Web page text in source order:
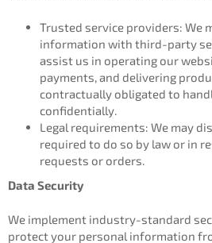
Trusted service providers: We
information with third-party
assist us in operating our
payments, and delivering
contractually obligated to
confidentially.
Legal requirements: We may
required to do so by law or in
requests or orders.
Data Security
We implement industry-standard
protect your personal information